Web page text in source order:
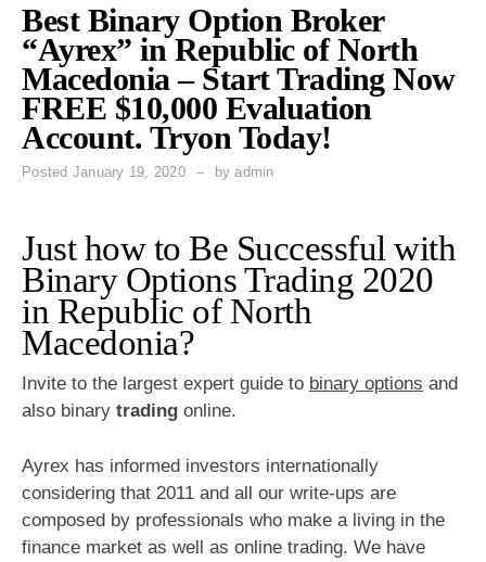
Best Binary Option Broker
“Ayrex” in Republic of North
Macedonia – Start Trading Now
FREE $10,000 Evaluation
Account. Tryon Today!
Posted January 19, 2020 byadmin
Just how to Be Successful with
Binary Options Trading 2020
in Republic of North
Macedonia?
Invite to the largest expert guide to binary options and
also binary trading online.
Ayrex has informed investors internationally
considering that 2011 and all our write-ups are
composed by professionals who make a living in the
finance market as well as online trading. We have